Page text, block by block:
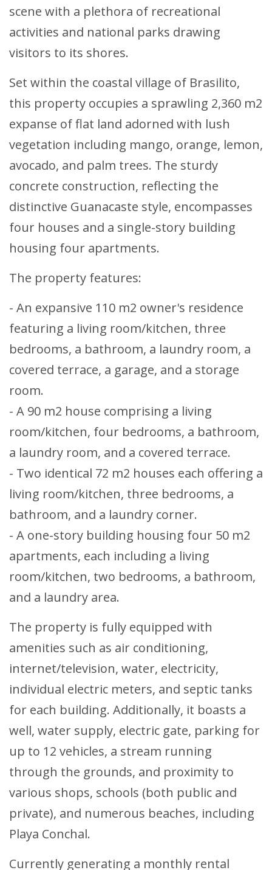
scene with a plethora of recreational
activities and national parks drawing
visitors to its shores.
Set within the coastal village of Brasilito,
this property occupies a sprawling 2,360 m2
expanse of flat land adorned with lush
vegetation including mango, orange, lemon,
avocado, and palm trees. The sturdy
concrete construction, reflecting the
distinctive Guanacaste style, encompasses
four houses and a single-story building
housing four apartments.
The property features:
- An expansive 110 m2 owner's residence
featuring a living room/kitchen, three
bedrooms, a bathroom, a laundry room, a
covered terrace, a garage, and a storage
room.
- A 90 m2 house comprising a living
room/kitchen, four bedrooms, a bathroom,
a laundry room, and a covered terrace.
- Two identical 72 m2 houses each offering a
living room/kitchen, three bedrooms, a
bathroom, and a laundry corner.
- A one-story building housing four 50 m2
apartments, each including a living
room/kitchen, two bedrooms, a bathroom,
and a laundry area.
The property is fully equipped with
amenities such as air conditioning,
internet/television, water, electricity,
individual electric meters, and septic tanks
for each building. Additionally, it boasts a
well, water supply, electric gate, parking for
up to 12 vehicles, a stream running
through the grounds, and proximity to
various shops, schools (both public and
private), and numerous beaches, including
Playa Conchal.
Currently generating a monthly rental